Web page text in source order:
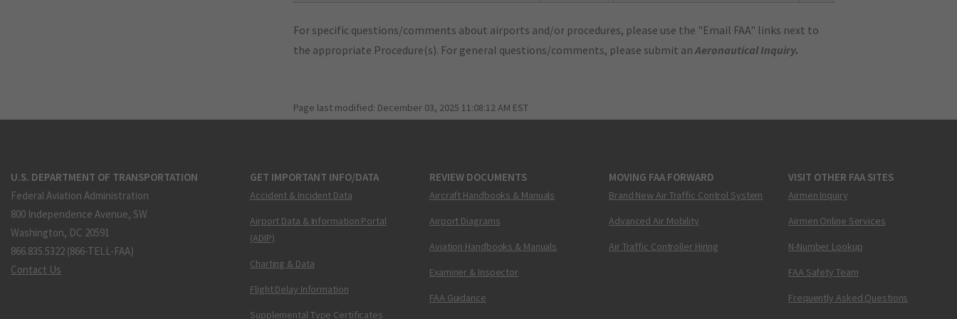
For specific questions/comments about airports and/or procedures, please use the "Email FAA" links next to
the appropriate Procedure(s). For general questions/comments, please submit anAeronautical Inquiry.
Page last modified: December 03, 2025 11:08:12 AM EST
U.S. DEPARTMENT OF TRANSPORTATION
Federal Aviation Administration
800 Independence Avenue, SW
Washington, DC 20591
866.835.5322 (866-TELL-FAA)
Contact Us
GET IMPORTANT INFO/DATA
Accident & Incident Data
Airport Data & Information Portal
(ADIP)
Charting & Data
Flight Delay Information
Supplemental Type Certificates
REVIEW DOCUMENTS
Aircraft Handbooks & Manuals
Airport Diagrams
Aviation Handbooks & Manuals
Examiner & Inspector
FAA Guidance
MOVING FAA FORWARD
Brand New Air Traffic Control System
Advanced Air Mobility
Air Traffic Controller Hiring
VISIT OTHER FAA SITES
Airmen Inquiry
Airmen Online Services
N-Number Lookup
FAA Safety Team
Frequently Asked Questions